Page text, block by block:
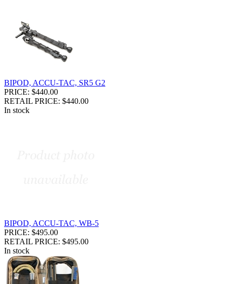
BIPOD, ACCU-TAC, SR5 G2
PRICE: $440.00
RETAIL PRICE: $440.00
In stock
BIPOD, ACCU-TAC, WB-5
PRICE: $495.00
RETAIL PRICE: $495.00
In stock